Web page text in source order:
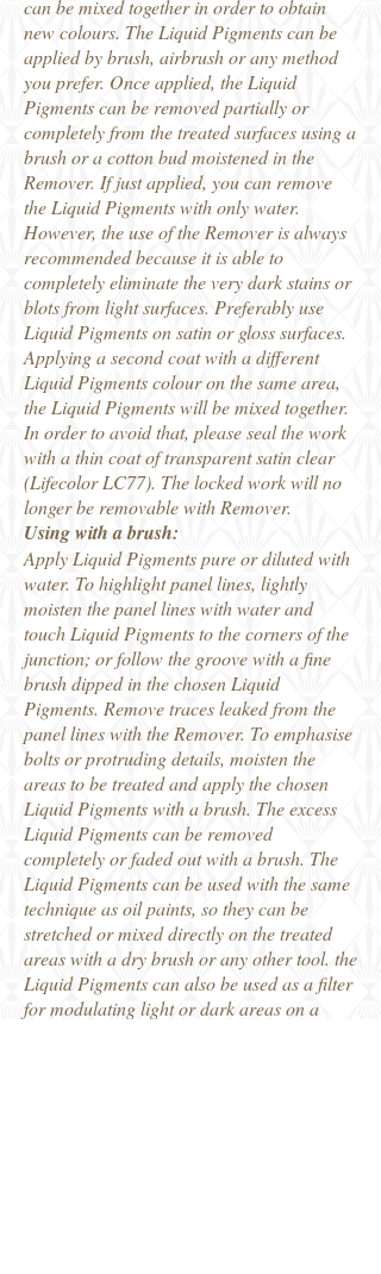
can be mixed together in order to obtain
new colours. The Liquid Pigments can be
applied by brush, airbrush or any method
you prefer. Once applied, the Liquid
Pigments can be removed partially or
completely from the treated surfaces using a
brush or a cotton bud moistened in the
Remover. If just applied, you can remove
the Liquid Pigments with only water.
However, the use of the Remover is always
recommended because it is able to
completely eliminate the very dark stains or
blots from light surfaces. Preferably use
Liquid Pigments on satin or gloss surfaces.
Applying a second coat with a different
Liquid Pigments colour on the same area,
the Liquid Pigments will be mixed together.
In order to avoid that, please seal the work
with a thin coat of transparent satin clear
(Lifecolor LC77). The locked work will no
longer be removable with Remover.
Using with a brush:
Apply Liquid Pigments pure or diluted with
water. To highlight panel lines, lightly
moisten the panel lines with water and
touch Liquid Pigments to the corners of the
junction; or follow the groove with a fine
brush dipped in the chosen Liquid
Pigments. Remove traces leaked from the
panel lines with the Remover. To emphasise
bolts or protruding details, moisten the
areas to be treated and apply the chosen
Liquid Pigments with a brush. The excess
Liquid Pigments can be removed
completely or faded out with a brush. The
Liquid Pigments can be used with the same
technique as oil paints, so they can be
stretched or mixed directly on the treated
areas with a dry brush or any other tool. the
Liquid Pigments can also be used as a filter
for modulating light or dark areas on a